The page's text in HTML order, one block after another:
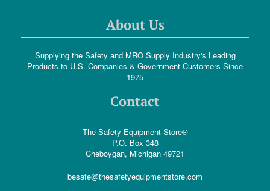
About Us
Supplying the Safety and MRO Supply Industry's Leading
Products to U.S. Companies & Government Customers Since
1975
Contact
The Safety Equipment Store®
P.O. Box 348
Cheboygan, Michigan 49721
besafe@thesafetyequipmentstore.com